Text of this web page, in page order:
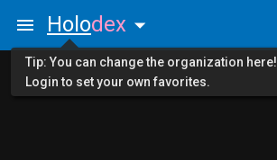
Holodex
Tip: You can change the organization here!
Login to set your own favorites.